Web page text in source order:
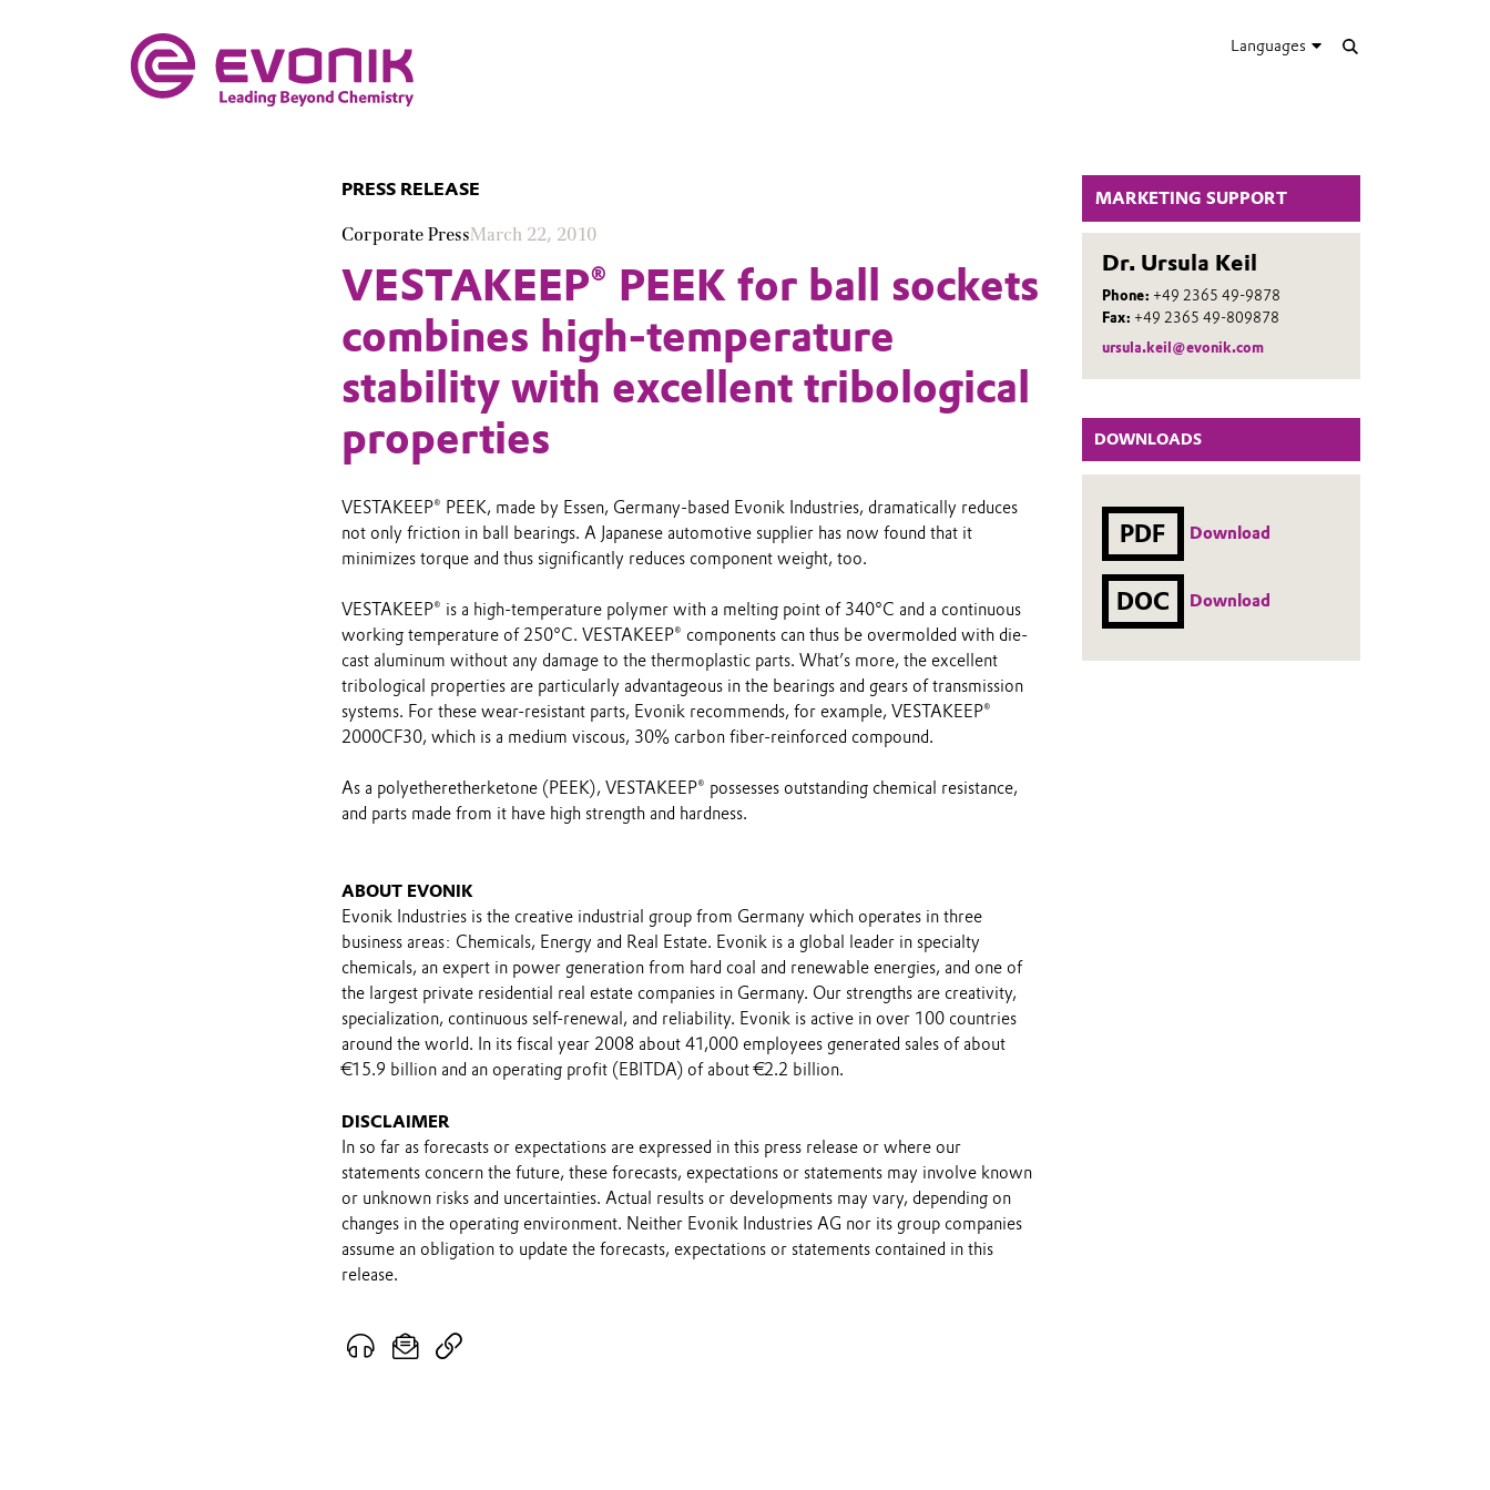
Languages
MARKETING SUPPORT
Dr. Ursula Keil
Phone: +49 2365 49-9878
Fax: +49 2365 49-809878
ursula.keil@evonik.com
DOWNLOADS
PDF Download
DOC Download
PRESS RELEASE
Corporate PressMarch 22, 2010
VESTAKEEP® PEEK for ball sockets
combines high-temperature
stability with excellent tribological
properties
VESTAKEEP® PEEK, made by Essen, Germany-based Evonik Industries, dramatically reduces
not only friction in ball bearings. A Japanese automotive supplier has now found that it
minimizes torque and thus significantly reduces component weight, too.
VESTAKEEP® is a high-temperature polymer with a melting point of 340°C and a continuous
working temperature of 250°C. VESTAKEEP® components can thus be overmolded with die-
cast aluminum without any damage to the thermoplastic parts. What’s more, the excellent
tribological properties are particularly advantageous in the bearings and gears of transmission
systems. For these wear-resistant parts, Evonik recommends, for example, VESTAKEEP®
2000CF30, which is a medium viscous, 30% carbon fiber-reinforced compound.
As a polyetheretherketone (PEEK), VESTAKEEP® possesses outstanding chemical resistance,
and parts made from it have high strength and hardness.
ABOUT EVONIK
Evonik Industries is the creative industrial group from Germany which operates in three
business areas: Chemicals, Energy and Real Estate. Evonik is a global leader in specialty
chemicals, an expert in power generation from hard coal and renewable energies, and one of
the largest private residential real estate companies in Germany. Our strengths are creativity,
specialization, continuous self-renewal, and reliability. Evonik is active in over 100 countries
around the world. In its fiscal year 2008 about 41,000 employees generated sales of about
€15.9 billion and an operating profit (EBITDA) of about €2.2 billion.
DISCLAIMER
In so far as forecasts or expectations are expressed in this press release or where our
statements concern the future, these forecasts, expectations or statements may involve known
or unknown risks and uncertainties. Actual results or developments may vary, depending on
changes in the operating environment. Neither Evonik Industries AG nor its group companies
assume an obligation to update the forecasts, expectations or statements contained in this
release.